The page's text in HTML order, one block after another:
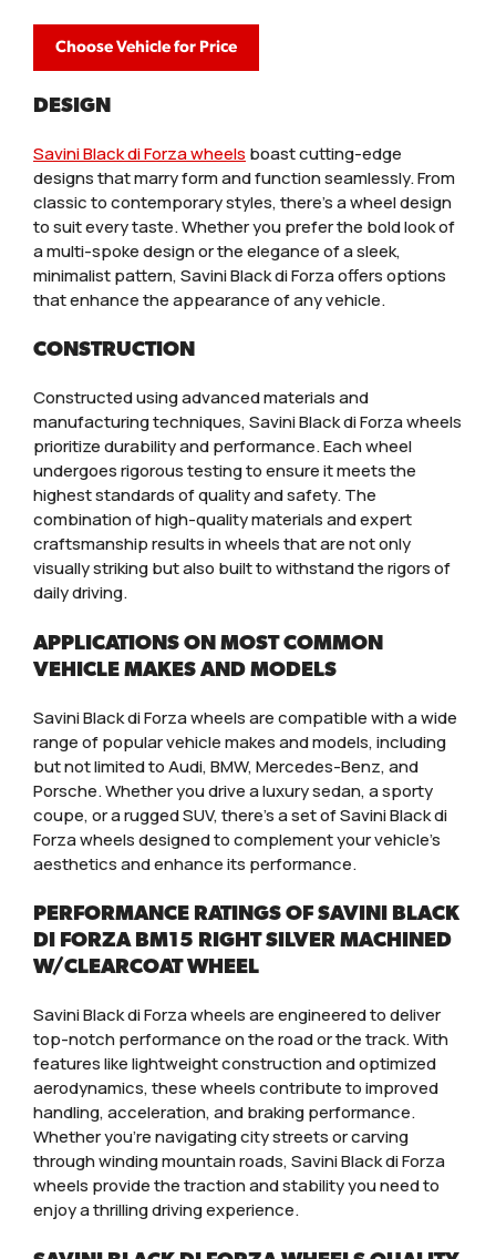
Choose Vehicle for Price
DESIGN
Savini Black di Forza wheels boast cutting-edge
designs that marry form and function seamlessly. From
classic to contemporary styles, there’s a wheel design
to suit every taste. Whether you prefer the bold look of
a multi-spoke design or the elegance of a sleek,
minimalist pattern, Savini Black di Forza offers options
that enhance the appearance of any vehicle.
CONSTRUCTION
Constructed using advanced materials and
manufacturing techniques, Savini Black di Forza wheels
prioritize durability and performance. Each wheel
undergoes rigorous testing to ensure it meets the
highest standards of quality and safety. The
combination of high-quality materials and expert
craftsmanship results in wheels that are not only
visually striking but also built to withstand the rigors of
daily driving.
APPLICATIONS ON MOST COMMON
VEHICLE MAKES AND MODELS
Savini Black di Forza wheels are compatible with a wide
range of popular vehicle makes and models, including
but not limited to Audi, BMW, Mercedes-Benz, and
Porsche. Whether you drive a luxury sedan, a sporty
coupe, or a rugged SUV, there’s a set of Savini Black di
Forza wheels designed to complement your vehicle’s
aesthetics and enhance its performance.
PERFORMANCE RATINGS OF SAVINI BLACK
DI FORZA BM15 RIGHT SILVER MACHINED
W/CLEARCOAT WHEEL
Savini Black di Forza wheels are engineered to deliver
top-notch performance on the road or the track. With
features like lightweight construction and optimized
aerodynamics, these wheels contribute to improved
handling, acceleration, and braking performance.
Whether you’re navigating city streets or carving
through winding mountain roads, Savini Black di Forza
wheels provide the traction and stability you need to
enjoy a thrilling driving experience.